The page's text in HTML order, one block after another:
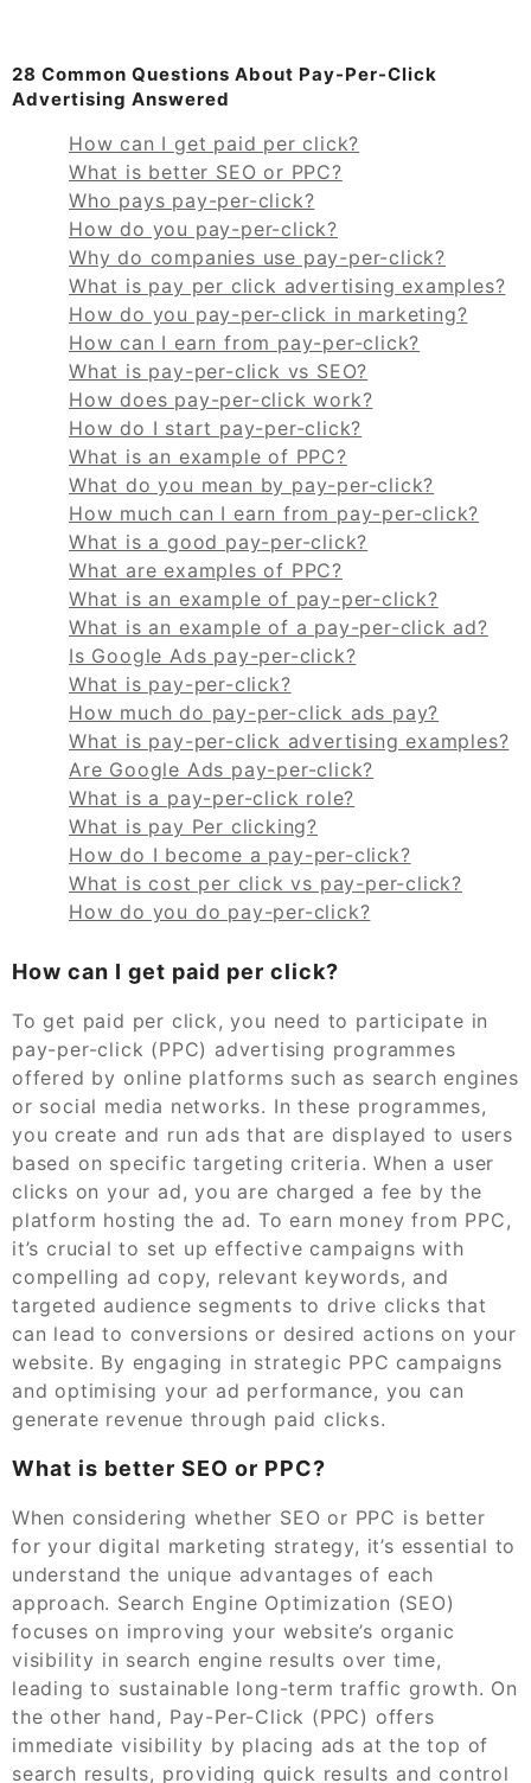
28 Common Questions About Pay-Per-Click
Advertising Answered
How can I get paid per click?
What is better SEO or PPC?
Who pays pay-per-click?
How do you pay-per-click?
Why do companies use pay-per-click?
What is pay per click advertising examples?
How do you pay-per-click in marketing?
How can I earn from pay-per-click?
What is pay-per-click vs SEO?
How does pay-per-click work?
How do I start pay-per-click?
What is an example of PPC?
What do you mean by pay-per-click?
How much can I earn from pay-per-click?
What is a good pay-per-click?
What are examples of PPC?
What is an example of pay-per-click?
What is an example of a pay-per-click ad?
Is Google Ads pay-per-click?
What is pay-per-click?
How much do pay-per-click ads pay?
What is pay-per-click advertising examples?
Are Google Ads pay-per-click?
What is a pay-per-click role?
What is pay Per clicking?
How do I become a pay-per-click?
What is cost per click vs pay-per-click?
How do you do pay-per-click?
How can I get paid per click?
To get paid per click, you need to participate in
pay-per-click (PPC) advertising programmes
offered by online platforms such as search engines
or social media networks. In these programmes,
you create and run ads that are displayed to users
based on specific targeting criteria. When a user
clicks on your ad, you are charged a fee by the
platform hosting the ad. To earn money from PPC,
it’s crucial to set up effective campaigns with
compelling ad copy, relevant keywords, and
targeted audience segments to drive clicks that
can lead to conversions or desired actions on your
website. By engaging in strategic PPC campaigns
and optimising your ad performance, you can
generate revenue through paid clicks.
What is better SEO or PPC?
When considering whether SEO or PPC is better
for your digital marketing strategy, it’s essential to
understand the unique advantages of each
approach. Search Engine Optimization (SEO)
focuses on improving your website’s organic
visibility in search engine results over time,
leading to sustainable long-term traffic growth. On
the other hand, Pay-Per-Click (PPC) offers
immediate visibility by placing ads at the top of
search results, providing quick results and control